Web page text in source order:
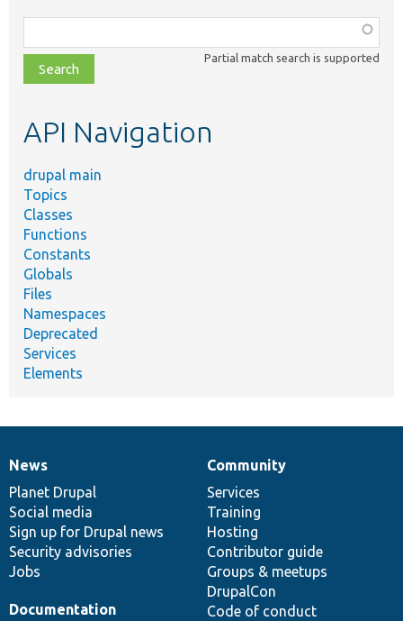
class,
file,
topic,
Partial match search is supported
API Navigation
drupal main
Topics
Classes
Functions
Constants
Globals
Files
Namespaces
Deprecated
Services
Elements
News
items
News
Planet Drupal
Social media
Sign up for Drupal news
Security advisories
Jobs
Our
community
Community
Services
Training
Hosting
Contributor guide
Groups & meetups
DrupalCon
Code of conduct
Documentation
Documentation
Drupal
code
base
Governance
of
community